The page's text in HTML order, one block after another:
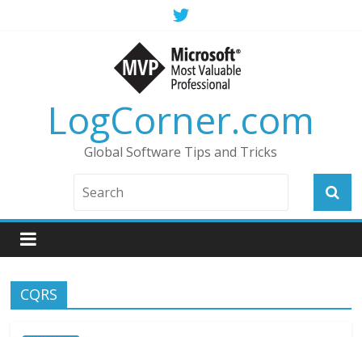
LogCorner.com
Global Software Tips and Tricks
CQRS